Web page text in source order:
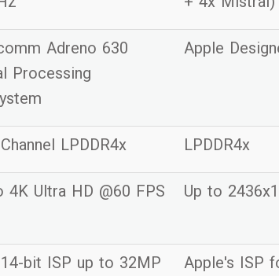
Adreno 630
Processing
Apple
LPDDR4x LPDDR4x
4K Ultra HD @60 FPS Up to
bit ISP up to 32MP
Apple's ISP